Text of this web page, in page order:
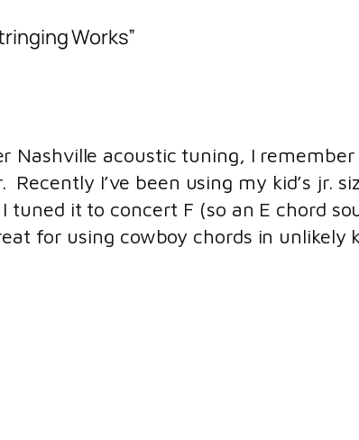
Works”
Nashville acoustic tuning, I
I’ve been using my kid’s jr.
it to concert F (so an E chord
for using cowboy chords in unlikely